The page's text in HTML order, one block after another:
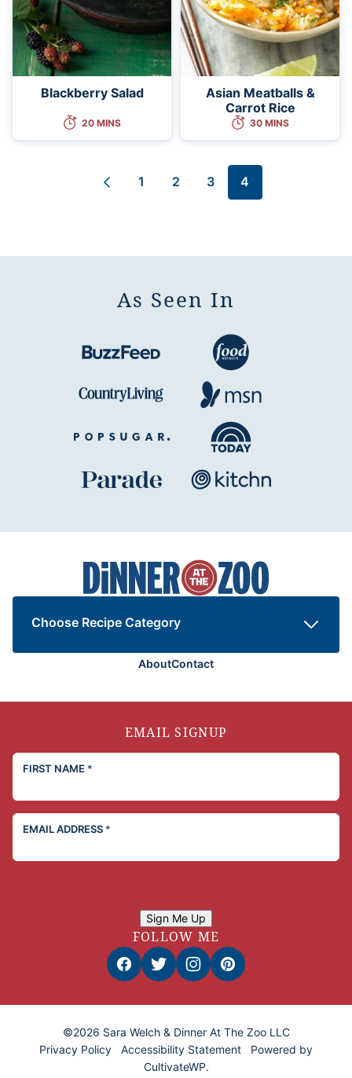
Blackberry Salad
20 MINS
Asian Meatballs &
Carrot Rice
30 MINS
Go
Go
1
Go
2
Go
3
Go
4
As Seen In
Dinner
at
the
Zoo
Choose Recipe Category
AboutContact
EMAIL SIGNUP
FIRST NAME *
EMAIL ADDRESS *
Sign Me Up
FOLLOW ME
©2026 Sara Welch & Dinner At The Zoo LLC
Privacy Policy
Accessibility Statement Powered by
CultivateWP.